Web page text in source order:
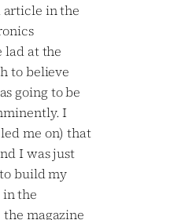
article in the
lad at the
to believe
going to be
I
me on) that
I was just
build my
the
magazine